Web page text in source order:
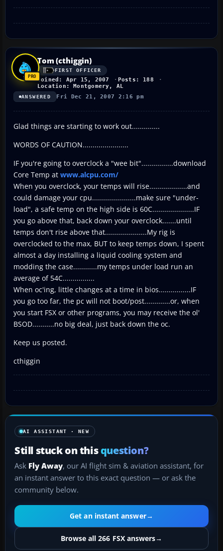
Tom (cthiggin)
FIRST OFFICER
Joined: Apr 15, 2007
Posts: 188
Location: Montgomery, AL
ANSWERED Fri Dec 21, 2007 2:16 pm
Glad things are starting to work out..............
WORDS OF CAUTION.......................
IF you're going to overclock a "wee bit"................download
Core Temp at www.alcpu.com/
When you overclock, your temps will rise...................and
could damage your cpu......................make sure "under-
load", a safe temp on the high side is 60C.....................IF
you go above that, back down your overclock.......until
temps don't rise above that.....................My rig is
overclocked to the max, BUT to keep temps down, I spent
almost a day installing a liquid cooling system and
modding the case............my temps under load run an
average of 54C................
When oc'ing, little changes at a time in bios................IF
you go too far, the pc will not boot/post.............or, when
you start FSX or other programs, you may receive the ol'
BSOD...........no big deal, just back down the oc.
Keep us posted.
cthiggin
AI ASSISTANT · NEW
Still stuck on thisquestion?
Ask Fly Away, our AI flight sim & aviation assistant, for
an instant answer to this exact question — or ask the
community below.
Get an instant answer→
Browse all 266 FSX answers→